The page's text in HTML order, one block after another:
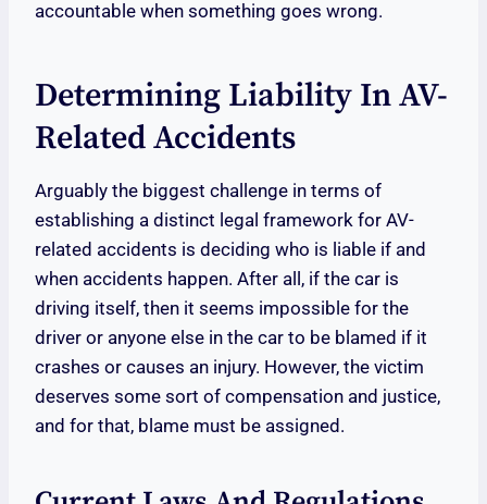
accountable when something goes wrong.
Determining Liability In AV-
Related Accidents
Arguably the biggest challenge in terms of
establishing a distinct legal framework for AV-
related accidents is deciding who is liable if and
when accidents happen. After all, if the car is
driving itself, then it seems impossible for the
driver or anyone else in the car to be blamed if it
crashes or causes an injury. However, the victim
deserves some sort of compensation and justice,
and for that, blame must be assigned.